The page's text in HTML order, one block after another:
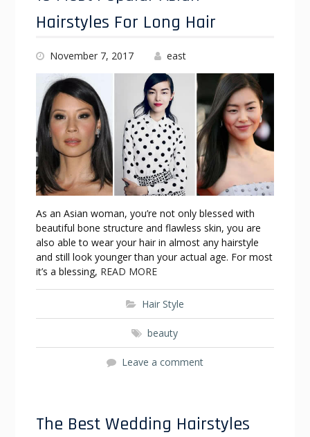
Hairstyles For Long Hair
November 7, 2017 east
As an Asian woman, you’re not only blessed with
beautiful bone structure and flawless skin, you are
also able to wear your hair in almost any hairstyle
and still look younger than your actual age. For most
it’s a blessing, READ MORE
Hair Style
beauty
Leave a comment
The Best Wedding Hairstyles